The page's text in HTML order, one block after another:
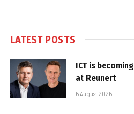
LATEST POSTS
ICT is
at Reunert
6 August 2026